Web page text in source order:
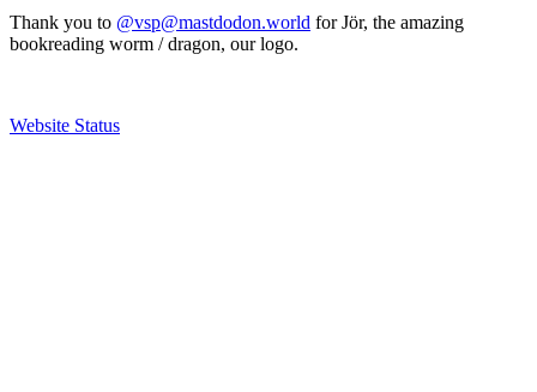
Thank you to @vsp@mastdodon.world for Jör, the amazing
bookreading worm / dragon, our logo.
Website Status